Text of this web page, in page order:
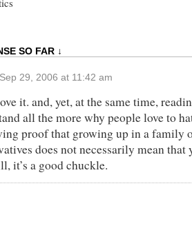
SO FAR ↓
29, 2006 at 11:42 am
it. and, yet, at the same time,
all the more why people love to
proof that growing up in a family
does not necessarily mean
it’s a good chuckle.